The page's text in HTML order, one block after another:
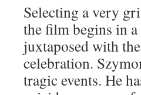
Selecting a very
the film begins in
juxtaposed with
celebration.
tragic events. He